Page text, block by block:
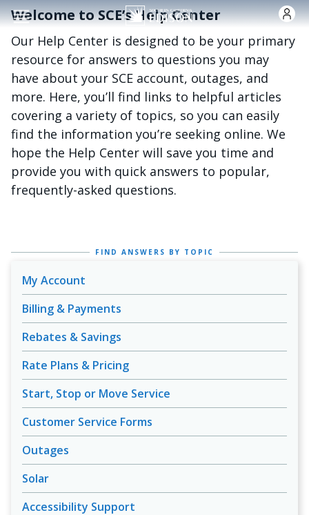
Skip to main content
Welcome to SCE’s Help Center
Our Help Center is designed to be your primary
resource for answers to questions you may
have about your SCE account, outages, and
more. Here, you’ll find links to helpful articles
covering a variety of topics, so you can easily
find the information you’re seeking online. We
hope the Help Center will save you time and
provide you with quick answers to popular,
frequently-asked questions.
FIND ANSWERS BY TOPIC
My Account
Billing & Payments
Rebates & Savings
Rate Plans & Pricing
Start, Stop or Move Service
Customer Service Forms
Outages
Solar
Accessibility Support